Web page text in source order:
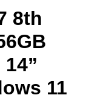
8th
11